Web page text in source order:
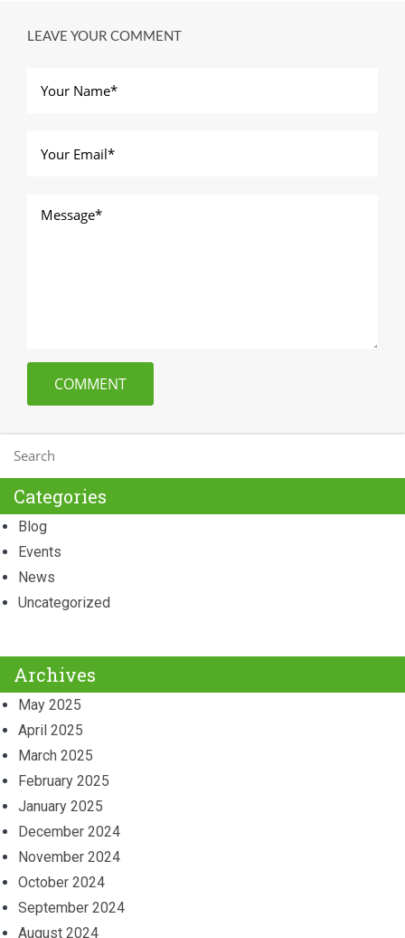
LEAVE YOUR COMMENT
Categories
Blog
Events
News
Uncategorized
Archives
May 2025
April 2025
March 2025
February 2025
January 2025
December 2024
November 2024
October 2024
September 2024
August 2024